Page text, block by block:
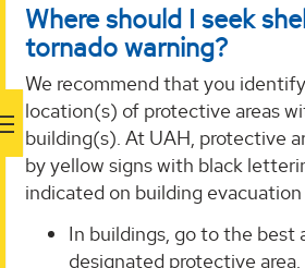
Where should I seek
tornado warning?
We recommend that you
location(s) of protective areas
building(s). At UAH, protective
by yellow signs with black
indicated on building evacuation
In buildings, go to the best
designated protective